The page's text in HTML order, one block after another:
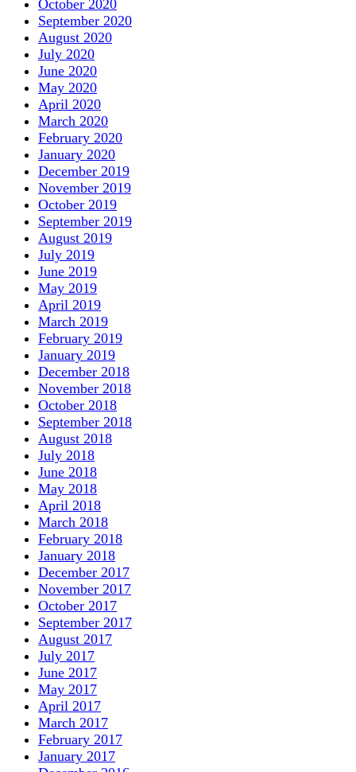
October 2020
September 2020
August 2020
July 2020
June 2020
May 2020
April 2020
March 2020
February 2020
January 2020
December 2019
November 2019
October 2019
September 2019
August 2019
July 2019
June 2019
May 2019
April 2019
March 2019
February 2019
January 2019
December 2018
November 2018
October 2018
September 2018
August 2018
July 2018
June 2018
May 2018
April 2018
March 2018
February 2018
January 2018
December 2017
November 2017
October 2017
September 2017
August 2017
July 2017
June 2017
May 2017
April 2017
March 2017
February 2017
January 2017